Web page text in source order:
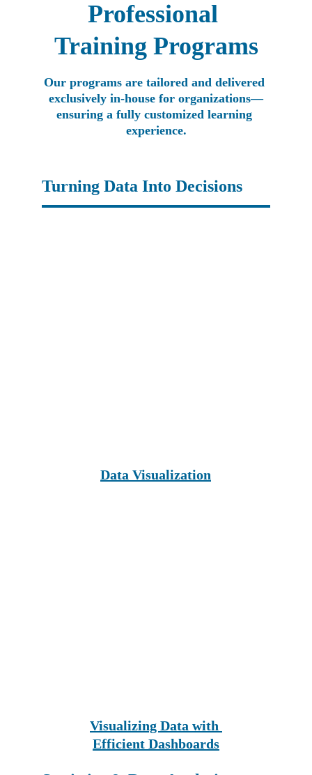
Professional
Training Programs
Our programs are tailored and delivered
exclusively in-house for organizations—
ensuring a fully customized learning
experience.
Turning Data Into Decisions
Data Visualization
Visualizing Data with
Efficient Dashboards